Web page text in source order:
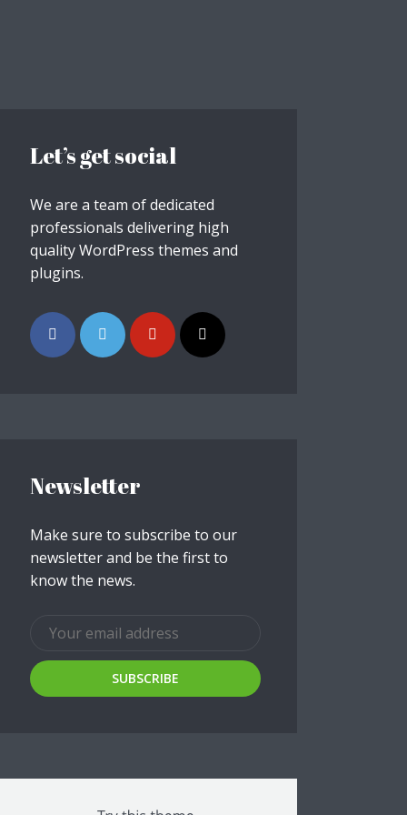
Let’s get social
We are a team of dedicated
professionals delivering high
quality WordPress themes and
plugins.
Newsletter
Make sure to subscribe to our
newsletter and be the first to
know the news.